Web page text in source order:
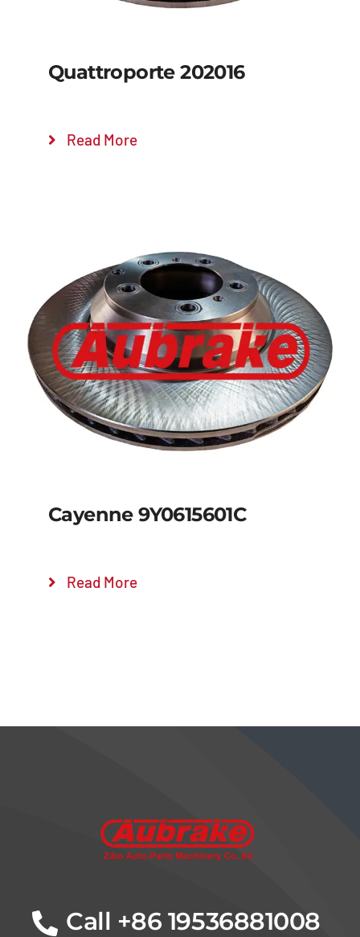
Details
Quattroporte 202016
Read More
Cayenne 9Y0615601C
Read More
Call +86 19536881008